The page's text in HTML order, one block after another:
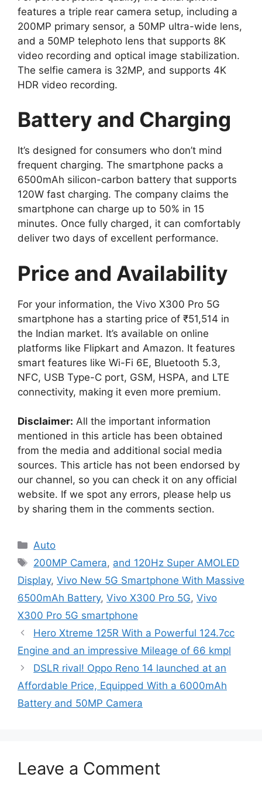
features a triple rear camera setup, including a
200MP primary sensor, a 50MP ultra-wide lens,
and a 50MP telephoto lens that supports 8K
video recording and optical image stabilization.
The selfie camera is 32MP, and supports 4K
HDR video recording.
Battery and Charging
It’s designed for consumers who don’t mind
frequent charging. The smartphone packs a
6500mAh silicon-carbon battery that supports
120W fast charging. The company claims the
smartphone can charge up to 50% in 15
minutes. Once fully charged, it can comfortably
deliver two days of excellent performance.
Price and Availability
For your information, the Vivo X300 Pro 5G
smartphone has a starting price of ₹51,514 in
the Indian market. It’s available on online
platforms like Flipkart and Amazon. It features
smart features like Wi-Fi 6E, Bluetooth 5.3,
NFC, USB Type-C port, GSM, HSPA, and LTE
connectivity, making it even more premium.
Disclaimer: All the important information
mentioned in this article has been obtained
from the media and additional social media
sources. This article has not been endorsed by
our channel, so you can check it on any official
website. If we spot any errors, please help us
by sharing them in the comments section.
Categories
Auto
Tags
200MP Camera, and 120Hz Super AMOLED
Display, Vivo New 5G Smartphone With Massive
6500mAh Battery, Vivo X300 Pro 5G, Vivo
X300 Pro 5G smartphone
Hero Xtreme 125R With a Powerful 124.7cc
Engine and an impressive Mileage of 66 kmpl
DSLR rival! Oppo Reno 14 launched at an
Affordable Price, Equipped With a 6000mAh
Battery and 50MP Camera
Leave a Comment